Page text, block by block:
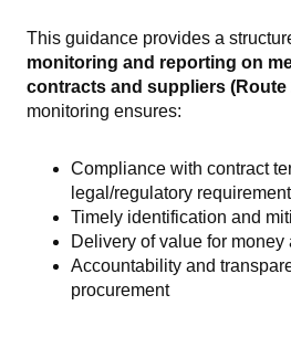
This guidance provides a
monitoring and reporting on
contracts and suppliers (Route
monitoring ensures:
Compliance with contract
legal/regulatory
Timely identification and
Delivery of value for
Accountability and
procurement